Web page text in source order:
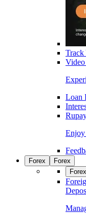
Track
Loan
Enjoy
Forex
Forex